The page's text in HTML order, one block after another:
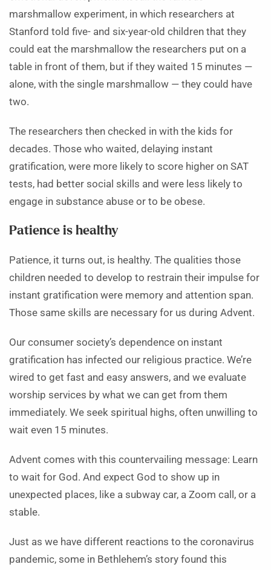
marshmallow experiment, in which researchers at
Stanford told five- and six-year-old children that they
could eat the marshmallow the researchers put on a
table in front of them, but if they waited 15 minutes —
alone, with the single marshmallow — they could have
two.
The researchers then checked in with the kids for
decades. Those who waited, delaying instant
gratification, were more likely to score higher on SAT
tests, had better social skills and were less likely to
engage in substance abuse or to be obese.
Patience is healthy
Patience, it turns out, is healthy. The qualities those
children needed to develop to restrain their impulse for
instant gratification were memory and attention span.
Those same skills are necessary for us during Advent.
Our consumer society’s dependence on instant
gratification has infected our religious practice. We’re
wired to get fast and easy answers, and we evaluate
worship services by what we can get from them
immediately. We seek spiritual highs, often unwilling to
wait even 15 minutes.
Advent comes with this countervailing message: Learn
to wait for God. And expect God to show up in
unexpected places, like a subway car, a Zoom call, or a
stable.
Just as we have different reactions to the coronavirus
pandemic, some in Bethlehem’s story found this